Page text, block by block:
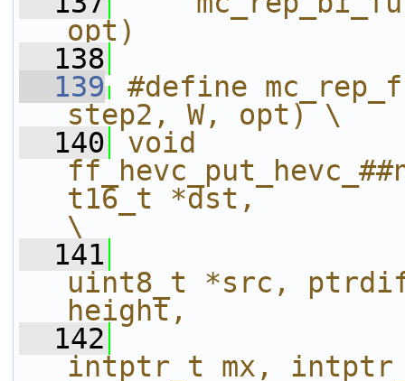
opt)
  138
  139
#define
step2, W, opt) \
  140
void
t16_t *dst,
\
  141
uint8_t *src,
height,
  142
intptr_t mx,